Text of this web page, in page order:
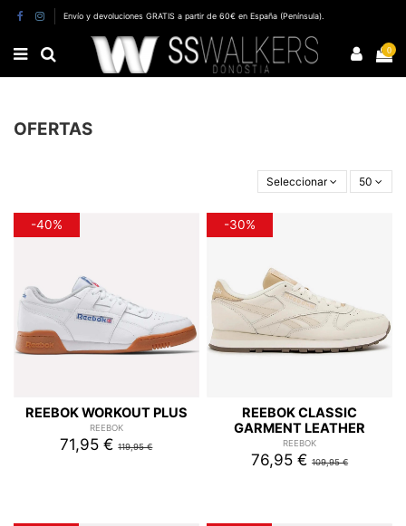
Envío y devoluciones GRATIS a partir de 60€ en España (Península).
0
OFERTAS
Seleccionar 50
-40%
REEBOK WORKOUT PLUS
REEBOK
71,95 €119,95 €
-30%
REEBOK CLASSIC
GARMENT LEATHER
REEBOK
76,95 €109,95 €